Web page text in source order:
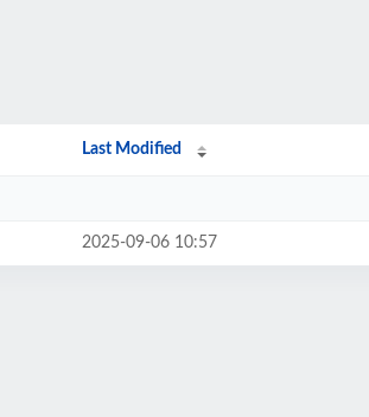
Last Modified
2025-09-06 10:57